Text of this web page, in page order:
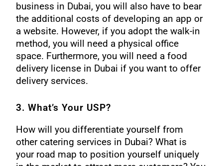
business in Dubai, you will also have to bear
the additional costs of developing an app or
a website. However, if you adopt the walk-in
method, you will need a physical office
space. Furthermore, you will need afood
delivery license in Dubai if you want to offer
delivery services.
3. What’s Your USP?
How will you differentiate yourself from
other catering services in Dubai? What is
your road map to position yourself uniquely